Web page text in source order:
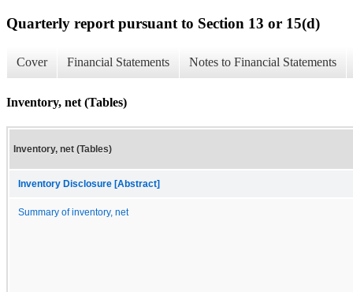
Quarterly report pursuant to Section 13 or 15(d)
Cover Financial Statements Notes to Financial Statements
Inventory, net (Tables)
Inventory, net (Tables)
Inventory Disclosure [Abstract]
Summary of inventory, net